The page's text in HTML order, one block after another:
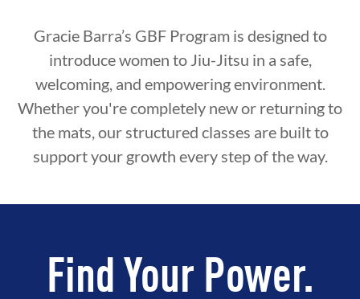
Gracie Barra’s GBF Program is designed to
introduce women to Jiu-Jitsu in a safe,
welcoming, and empowering environment.
Whether you're completely new or returning to
the mats, our structured classes are built to
support your growth every step of the way.
Find Your Power.